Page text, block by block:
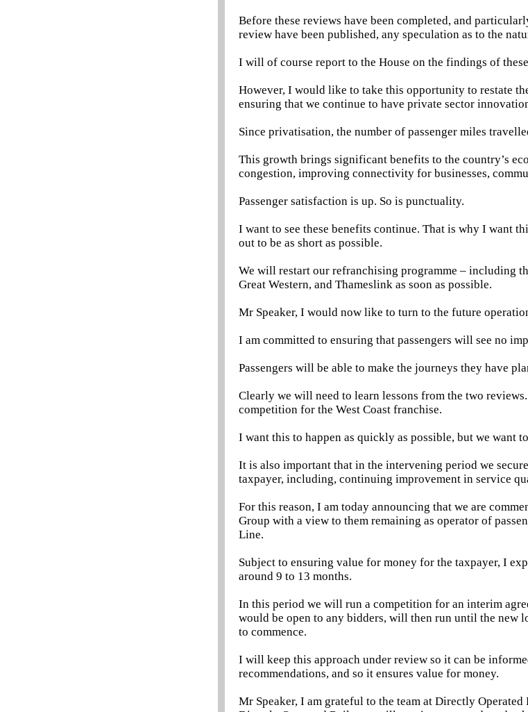
Before these reviews have been completed, and
review have been published, any speculation as to the
I will of course report to the House on the findings of
However, I would like to take this opportunity to restate
ensuring that we continue to have private sector
Since privatisation, the number of passenger miles
This growth brings significant benefits to the country’s
congestion, improving connectivity for businesses,
Passenger satisfaction is up. So is punctuality.
I want to see these benefits continue. That is why I want
out to be as short as possible.
We will restart our refranchising programme – including
Great Western, and Thameslink as soon as possible.
Mr Speaker, I would now like to turn to the future
I am committed to ensuring that passengers will see no
Passengers will be able to make the journeys they have
Clearly we will need to learn lessons from the two
competition for the West Coast franchise.
I want this to happen as quickly as possible, but we want
It is also important that in the intervening period we
taxpayer, including, continuing improvement in service
For this reason, I am today announcing that we are
Group with a view to them remaining as operator of
Line.
Subject to ensuring value for money for the taxpayer, I
around 9 to 13 months.
In this period we will run a competition for an interim
would be open to any bidders, will then run until the new
to commence.
I will keep this approach under review so it can be
recommendations, and so it ensures value for money.
Mr Speaker, I am grateful to the team at Directly